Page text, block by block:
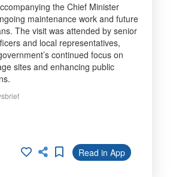
the Chief Minister
maintenance work and future
The visit was attended by senior
and local representatives,
continued focus on
sites and enhancing public
Read in App